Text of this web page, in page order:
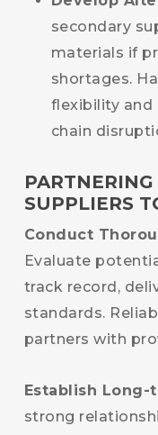
secondary
materials if
shortages.
flexibility and
chain
SUPPLIERS
Conduct
Evaluate
track record,
standards.
partners with
Establish Long-
strong